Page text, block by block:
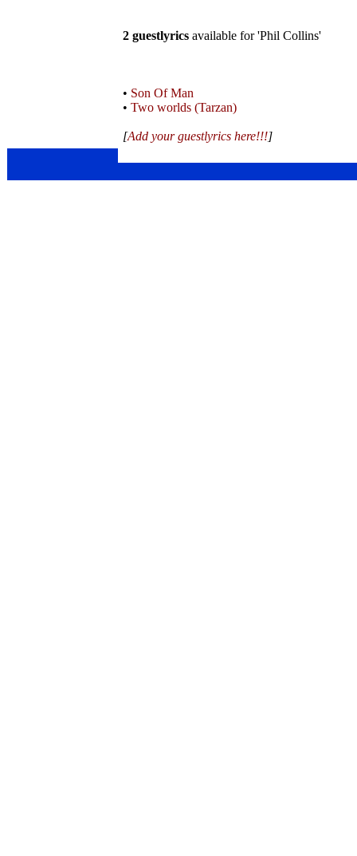
2 guestlyrics available for 'Phil Collins'
• Son Of Man
• Two worlds (Tarzan)
[Add your guestlyrics here!!!]